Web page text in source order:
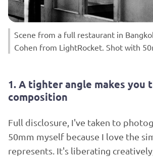
Scene from a full restaurant in
Cohen from LightRocket. Shot with
1. A tighter angle makes you
composition
Full disclosure, I've taken to
50mm myself because I love the
represents. It's liberating